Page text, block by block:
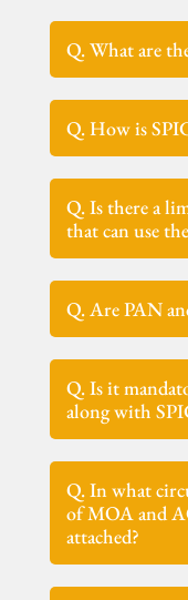
Q. What are
Q. How is
Q. Is there a
that can use
Q. Are PAN
Q. Is it
along with
Q. In what
of MOA and
attached?